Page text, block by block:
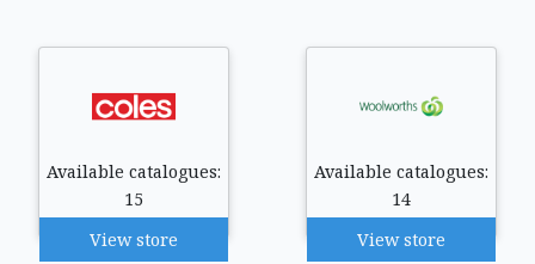
Available catalogues:
15
View store
Available catalogues:
14
View store